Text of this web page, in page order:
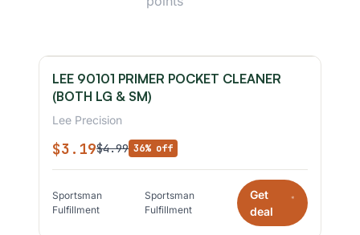
LEE 90101 PRIMER POCKET CLEANER
(BOTH LG & SM)
Lee Precision
$3.19$4.99 36% off
Sportsman
Fulfillment
Sportsman
Fulfillment
Get
deal
*